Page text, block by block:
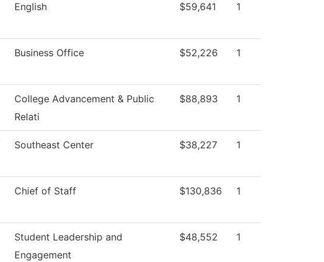
English $59,641 1
Business Office $52,226 1
College Advancement & Public
Relati
$88,893 1
Southeast Center $38,227 1
Chief of Staff $130,836 1
Student Leadership and
Engagement
$48,552 1